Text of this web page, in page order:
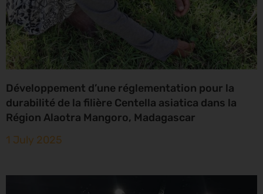
Développement d’une réglementation pour la
durabilité de la filière Centella asiatica dans la
Région Alaotra Mangoro, Madagascar
1 July 2025